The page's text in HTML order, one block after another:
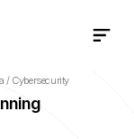
/ Cybersecurity